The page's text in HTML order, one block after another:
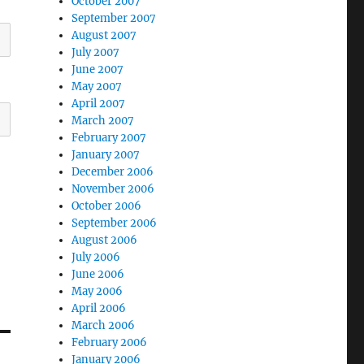
September 2007
August 2007
July 2007
June 2007
May 2007
April 2007
March 2007
February 2007
January 2007
December 2006
November 2006
October 2006
September 2006
August 2006
July 2006
June 2006
May 2006
April 2006
March 2006
February 2006
January 2006